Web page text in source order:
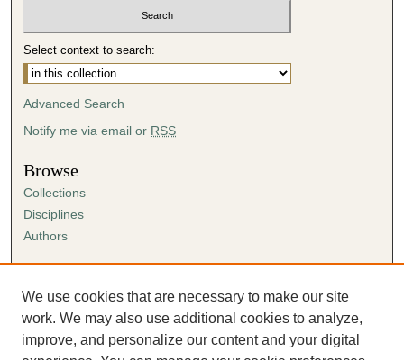
Select context to search:
Advanced Search
Notify me via email or RSS
Browse
Collections
Disciplines
Authors
Author FAQ
Submission Agreement
Guidelines for Scholar Works
We use cookies that are necessary to make our site
work. We may also use additional cookies to analyze,
improve, and personalize our content and your digital